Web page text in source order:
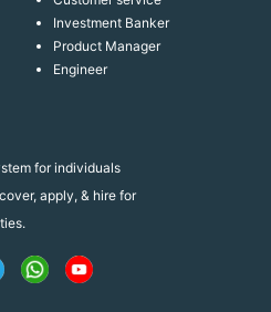
for individuals
apply, & hire for
Investment Banker
Product Manager
Engineer